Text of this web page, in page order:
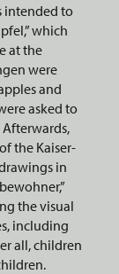
intended to
which
at the
were
and
asked to
the Kaiser-
in
the visual
including
all, children